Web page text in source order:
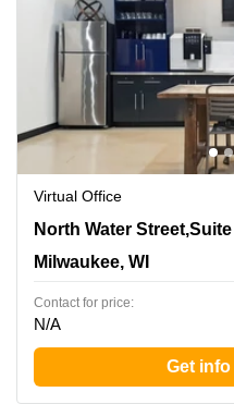
Virtual Office
342 North Water
North Water Street,Suite
Milwaukee, WI
Contact for price:
N/A
Get